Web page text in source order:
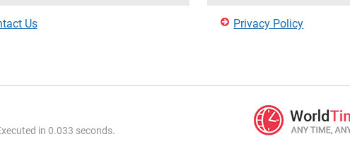
Us Privacy Policy
in 0.033 seconds.